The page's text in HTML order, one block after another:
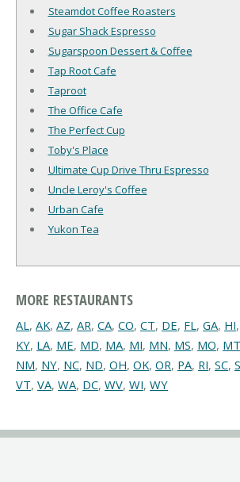
Steamdot Coffee Roasters
Sugar Shack Espresso
Sugarspoon Dessert & Coffee
Tap Root Cafe
Taproot
The Office Cafe
The Perfect Cup
Toby's Place
Ultimate Cup Drive Thru Espresso
Uncle Leroy's Coffee
Urban Cafe
Yukon Tea
MORE RESTAURANTS
AL, AK, AZ, AR, CA, CO, CT, DE, FL, GA, HI,
KY, LA, ME, MD, MA, MI, MN, MS, MO, MT
NM, NY, NC, ND, OH, OK, OR, PA, RI, SC,
VT, VA, WA, DC, WV, WI, WY